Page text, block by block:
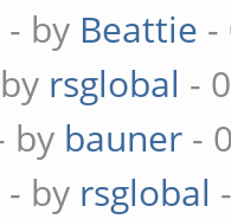
- by Beattie -
rsglobal -
by bauner -
- by rsglobal